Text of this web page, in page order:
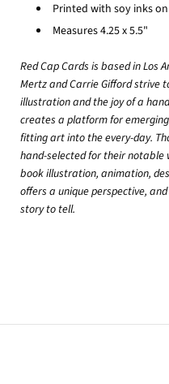
Printed with soy inks
Measures 4.25 x 5.5"
Red Cap Cards is based in Los
Mertz and Carrie Gifford strive
illustration and the joy of a
creates a platform for
fitting art into the every-day.
hand-selected for their notable
book illustration, animation,
offers a unique perspective,
story to tell.